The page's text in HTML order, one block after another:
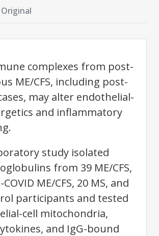
Original
complexes from post-
ME/CFS, including post-
may alter endothelial-
and inflammatory
study isolated
from 39 ME/CFS,
ME/CFS, 20 MS, and
participants and tested
cell mitochondria,
and IgG-bound